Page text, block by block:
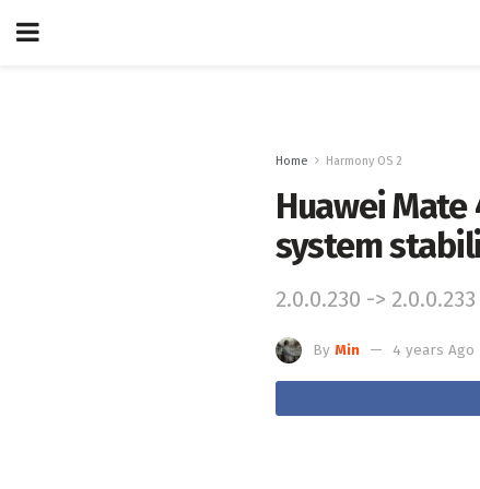
Home Harmony OS 2
Huawei Mate
system
2.0.0.230 -> 2.0.0.233
By Min 4 years Ago